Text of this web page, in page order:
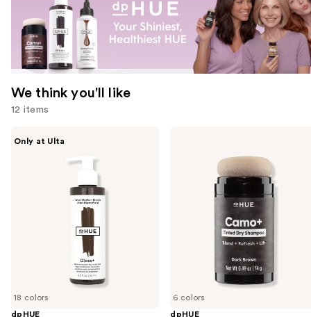
We think you'll like
12 items
the
18 colors
Only at Ulta
dpHUE
6 colors
dpHUE